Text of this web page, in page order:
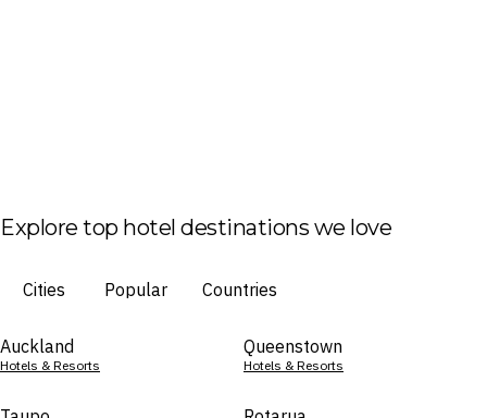
Explore top hotel destinations we love
Cities Popular Countries
Auckland
Hotels & Resorts
Queenstown
Hotels & Resorts